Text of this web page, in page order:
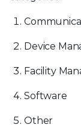
Device
Facility
Software
Other